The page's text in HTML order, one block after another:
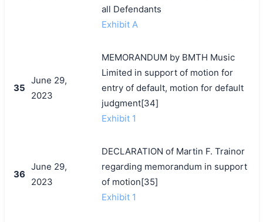
all Defendants
Exhibit A
35
June 29,
2023
MEMORANDUM by BMTH Music
Limited in support of motion for
entry of default, motion for default
judgment[34]
Exhibit 1
36
June 29,
2023
DECLARATION of Martin F. Trainor
regarding memorandum in support
of motion[35]
Exhibit 1